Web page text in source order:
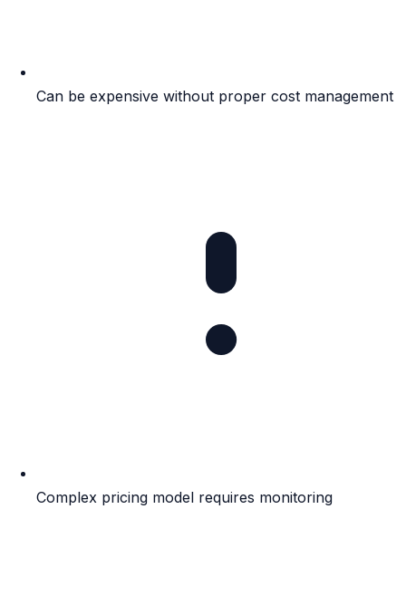
Can be expensive without proper cost management
Complex pricing model requires monitoring